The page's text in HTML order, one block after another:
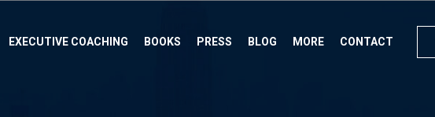
EXECUTIVE COACHING BOOKS PRESS BLOG MORE CONTACT